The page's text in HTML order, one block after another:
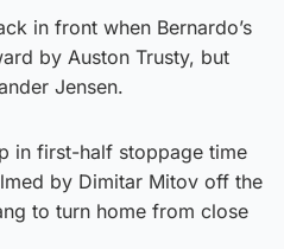
in front when Bernardo’s
by Auston Trusty, but
Jensen.
in first-half stoppage time
by Dimitar Mitov off the
to turn home from close